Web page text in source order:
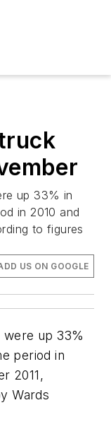
up 33% in
in 2010 and
to figures
US ON GOOGLE
up 33%
period in
2011,
Wards